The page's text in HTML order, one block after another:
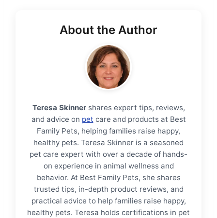
About the Author
Teresa Skinnershares expert tips, reviews,
and advice on pet care and products at Best
Family Pets, helping families raise happy,
healthy pets. Teresa Skinner is a seasoned
pet care expert with over a decade of hands-
on experience in animal wellness and
behavior. At Best Family Pets, she shares
trusted tips, in-depth product reviews, and
practical advice to help families raise happy,
healthy pets. Teresa holds certifications in pet